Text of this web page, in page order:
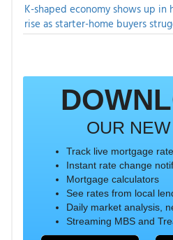
K-shaped economy shows up in
rise as starter-home buyers
OUR
Track live mortgage
Instant rate change
Mortgage calculators
See rates from local
Daily market analysis,
Streaming MBS and